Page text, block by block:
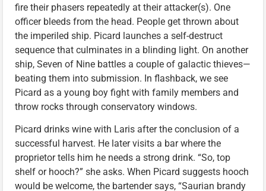
fire their phasers repeatedly at their attacker(s). One
officer bleeds from the head. People get thrown about
the imperiled ship. Picard launches a self-destruct
sequence that culminates in a blinding light. On another
ship, Seven of Nine battles a couple of galactic thieves—
beating them into submission. In flashback, we see
Picard as a young boy fight with family members and
throw rocks through conservatory windows.
Picard drinks wine with Laris after the conclusion of a
successful harvest. He later visits a bar where the
proprietor tells him he needs a strong drink. “So, top
shelf or hooch?” she asks. When Picard suggests hooch
would be welcome, the bartender says, “Saurian brandy